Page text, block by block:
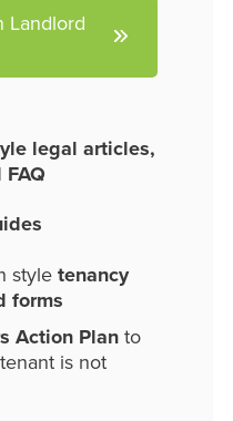
Landlord
legal articles,
style tenancy
forms
Action Planto
is not